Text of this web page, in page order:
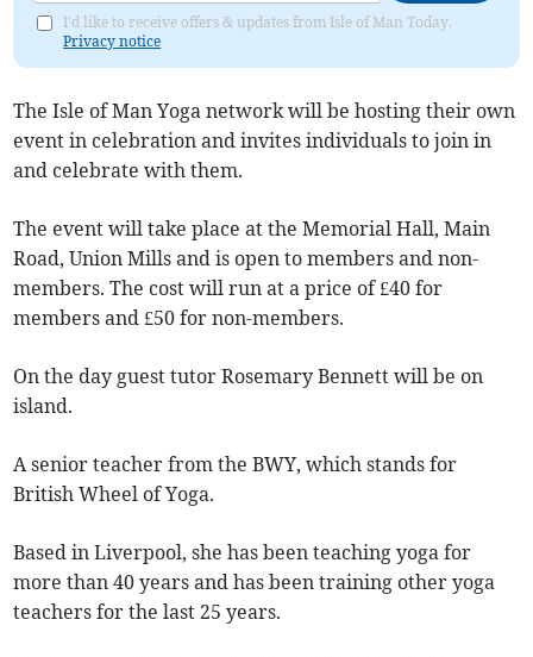
I'd like to receive offers & updates from Isle of Man Today.
Privacy notice
The Isle of Man Yoga network will be hosting their own
event in celebration and invites individuals to join in
and celebrate with them.
The event will take place at the Memorial Hall, Main
Road, Union Mills and is open to members and non-
members. The cost will run at a price of £40 for
members and £50 for non-members.
On the day guest tutor Rosemary Bennett will be on
island.
A senior teacher from the BWY, which stands for
British Wheel of Yoga.
Based in Liverpool, she has been teaching yoga for
more than 40 years and has been training other yoga
teachers for the last 25 years.